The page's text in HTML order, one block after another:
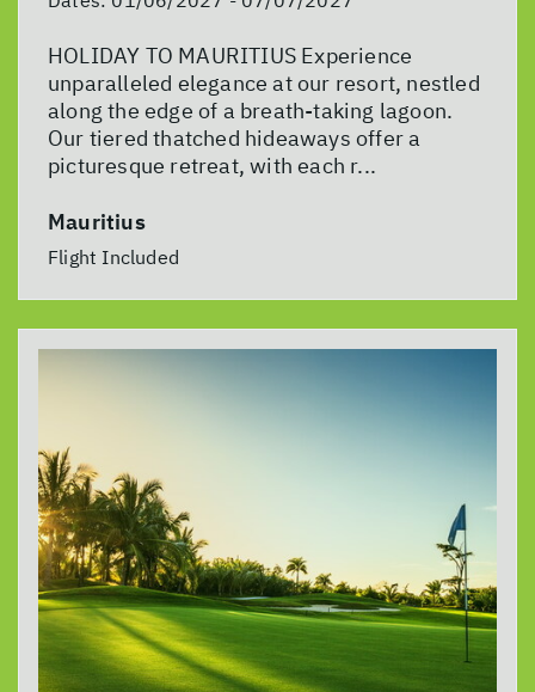
HOLIDAY TO MAURITIUS Experience
unparalleled elegance at our resort, nestled
along the edge of a breath-taking lagoon.
Our tiered thatched hideaways offer a
picturesque retreat, with each r...
Mauritius
Flight Included